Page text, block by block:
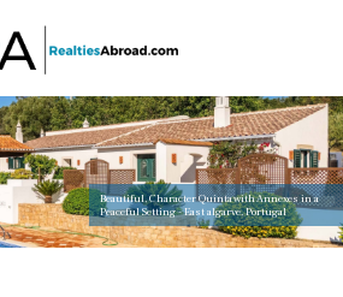
Beautiful, Character Quinta with Annexes in a
Peaceful Setting - East algarve, Portugal